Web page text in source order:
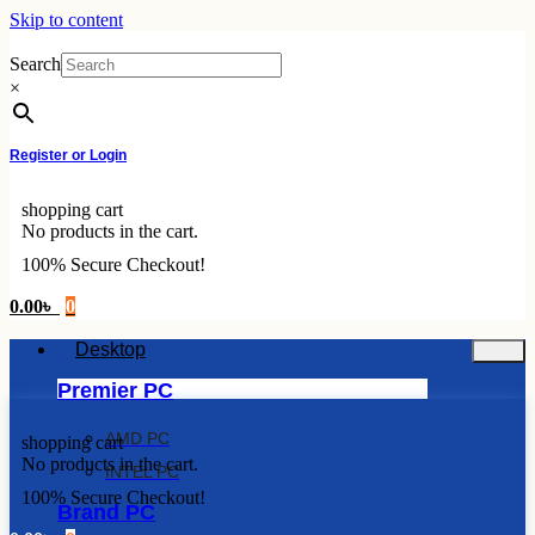
Skip to content
Search
×
Register or Login
shopping cart
No products in the cart.
100% Secure Checkout!
0.00৳ 0
Desktop
Premier PC
AMD PC
INTEL PC
Brand PC
shopping cart
No products in the cart.
100% Secure Checkout!